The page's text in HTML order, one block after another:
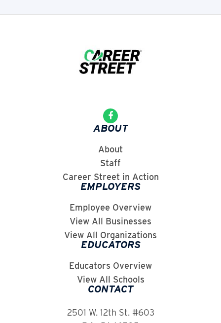
ABOUT
About
Staff
Career Street in Action
EMPLOYERS
Employee Overview
View All Businesses
View All Organizations
EDUCATORS
Educators Overview
View All Schools
CONTACT
2501 W. 12th St. #603